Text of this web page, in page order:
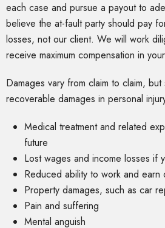
each case and pursue a payout to
believe the at-fault party should pay
losses, not our client. We will work
receive maximum compensation in
Damages vary from claim to claim,
recoverable damages in personal
Medical treatment and related
future
Lost wages and income losses if
Reduced ability to work and earn
Property damages, such as car
Pain and suffering
Mental anguish